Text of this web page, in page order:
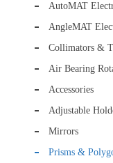
AutoMAT
AngleMAT
Collimators &
Air Bearing
Accessories
Adjustable
Mirrors
Prisms &